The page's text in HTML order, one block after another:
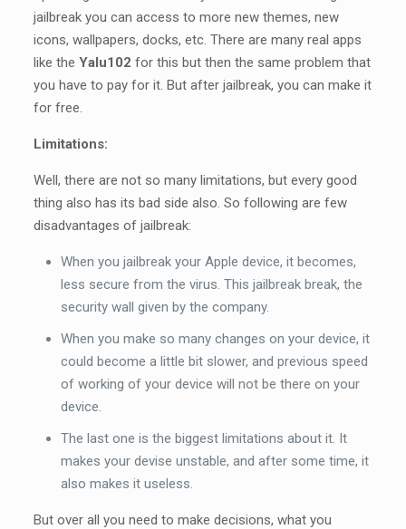
jailbreak you can access to more new themes, new
icons, wallpapers, docks, etc. There are many real apps
like the Yalu102 for this but then the same problem that
you have to pay for it. But after jailbreak, you can make it
for free.
Limitations:
Well, there are not so many limitations, but every good
thing also has its bad side also. So following are few
disadvantages of jailbreak:
When you jailbreak your Apple device, it becomes,
less secure from the virus. This jailbreak break, the
security wall given by the company.
When you make so many changes on your device, it
could become a little bit slower, and previous speed
of working of your device will not be there on your
device.
The last one is the biggest limitations about it. It
makes your devise unstable, and after some time, it
also makes it useless.
But over all you need to make decisions, what you